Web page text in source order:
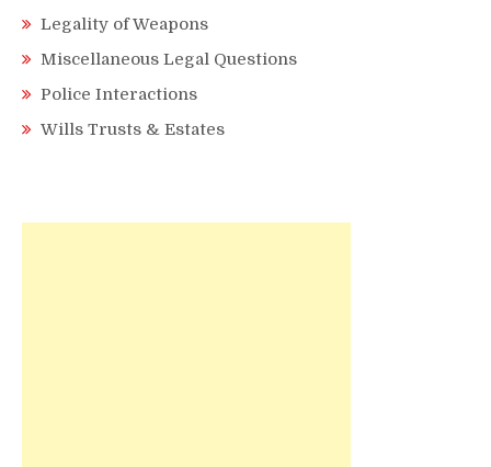
Legality of Weapons
Miscellaneous Legal Questions
Police Interactions
Wills Trusts & Estates